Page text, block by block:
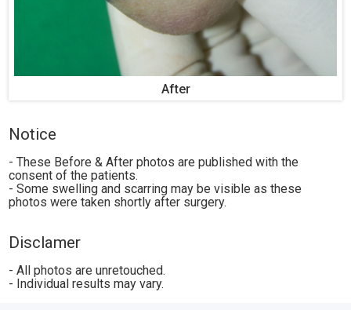
After
Notice
- These Before & After photos are published with the
consent of the patients.
- Some swelling and scarring may be visible as these
photos were taken shortly after surgery.
Disclamer
- All photos are unretouched.
- Individual results may vary.